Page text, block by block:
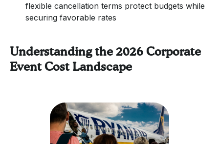
flexible cancellation terms protect budgets while
securing favorable rates
Understanding the 2026 Corporate
Event Cost Landscape